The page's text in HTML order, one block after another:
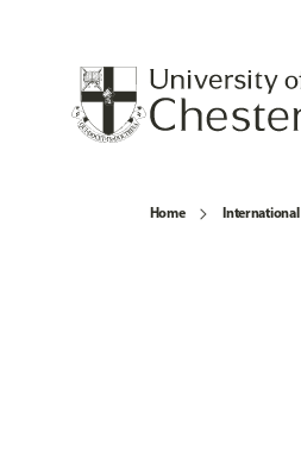
Home International